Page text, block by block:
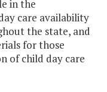
in the
care availability
the state, and
for those
of child day care